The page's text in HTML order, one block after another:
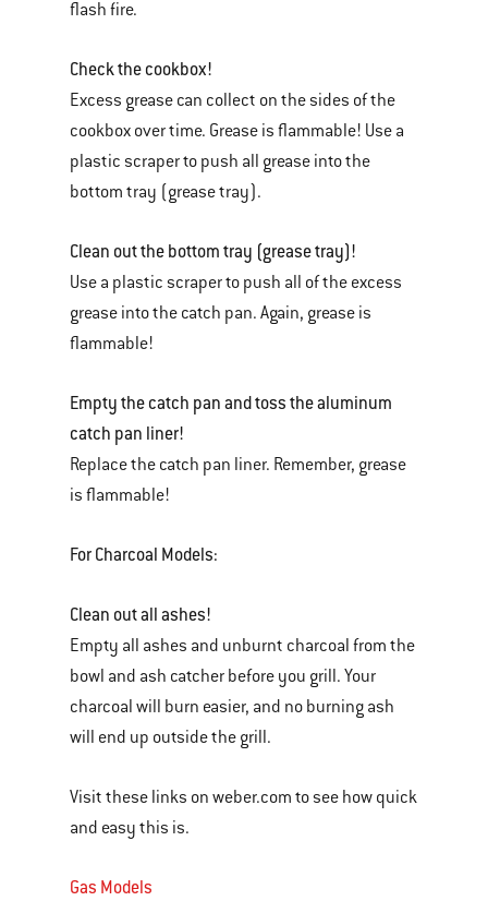
flash fire.
Check the cookbox!
Excess grease can collect on the sides of the
cookbox over time. Grease is flammable! Use a
plastic scraper to push all grease into the
bottom tray (grease tray).
Clean out the bottom tray (grease tray)!
Use a plastic scraper to push all of the excess
grease into the catch pan. Again, grease is
flammable!
Empty the catch pan and toss the aluminum
catch pan liner!
Replace the catch pan liner. Remember, grease
is flammable!
For Charcoal Models:
Clean out all ashes!
Empty all ashes and unburnt charcoal from the
bowl and ash catcher before you grill. Your
charcoal will burn easier, and no burning ash
will end up outside the grill.
Visit these links on weber.com to see how quick
and easy this is.
Gas Models